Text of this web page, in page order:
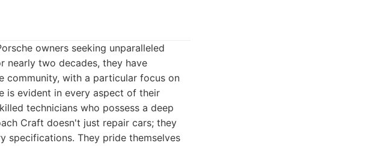
owners seeking unparalleled
nearly two decades, they have
community, with a particular focus on
is evident in every aspect of their
technicians who possess a deep
Craft doesn't just repair cars; they
specifications. They pride themselves